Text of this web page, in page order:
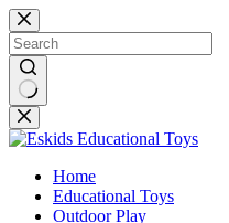
Skip
to
content
No
results
Home
Educational Toys
Outdoor Play